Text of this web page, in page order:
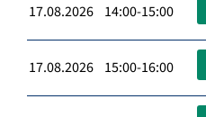
17.08.2026 14:00-15:00
17.08.2026 15:00-16:00